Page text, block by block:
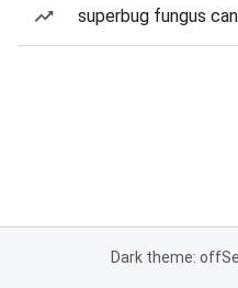
superbug fungus
Dark theme: off